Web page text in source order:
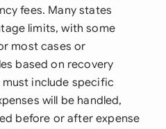
fees. Many states
limits, with some
most cases or
based on recovery
include specific
will be handled,
before or after expense